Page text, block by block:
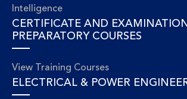
Intelligence
CERTIFICATE AND EXAMINATION
PREPARATORY COURSES
View Training Courses
ELECTRICAL & POWER